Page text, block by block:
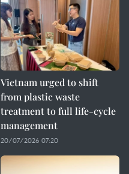
Vietnam urged to shift
from plastic waste
treatment to full life-cycle
management
20/07/2026 07:20